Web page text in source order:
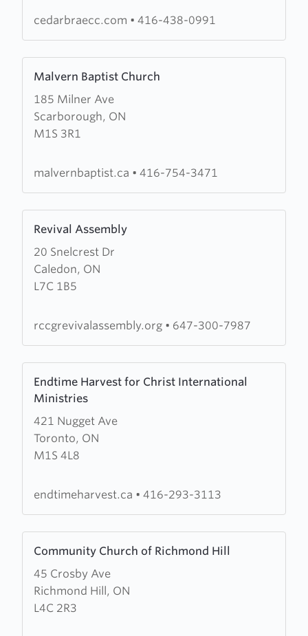
Thecedarbraecc.com • 416-438-0991
Malvern Baptist Church
185 Milner Ave
Scarborough, ON
M1S 3R1
more
about
Malvern
Baptist
malvernbaptist.ca • 416-754-3471
Revival Assembly
20 Snelcrest Dr
Caledon, ON
L7C 1B5
more
about
Revival
Assembly
rccgrevivalassembly.org • 647-300-7987
Endtime Harvest for Christ International
Ministries
421 Nugget Ave
Toronto, ON
M1S 4L8
more
about
Endtime
Harvest
for
International
endtimeharvest.ca • 416-293-3113
Community Church of Richmond Hill
45 Crosby Ave
Richmond Hill, ON
L4C 2R3
more
about
Community
Church